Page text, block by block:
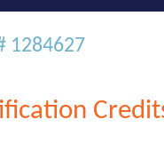
1284627